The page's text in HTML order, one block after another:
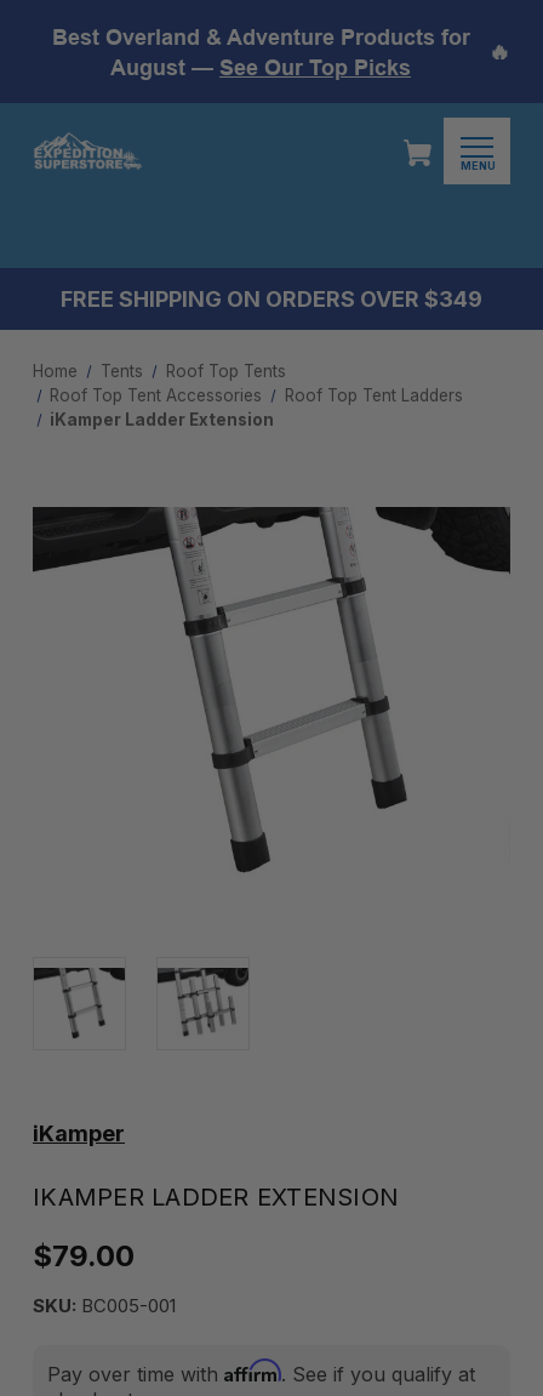
Best Overland & Adventure Products for
August — See Our Top Picks
🔥
MENU
FREE SHIPPING ON ORDERS OVER $349
Home Tents
Roof Top Tents
Roof Top Tent Accessories
Roof Top Tent Ladders
iKamper Ladder Extension
iKamper
IKAMPER LADDER EXTENSION
$79.00
SKU: BC005-001
Pay over time with Affirm. See if you qualify at